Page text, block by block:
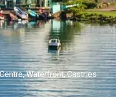
Waterfront, Castries